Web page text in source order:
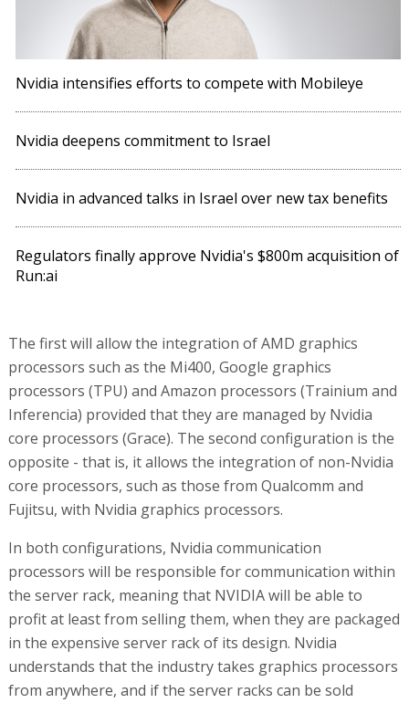
Nvidia intensifies efforts to compete with Mobileye
Nvidia deepens commitment to Israel
Nvidia in advanced talks in Israel over new tax benefits
Regulators finally approve Nvidia's $800m acquisition of
Run:ai
The first will allow the integration of AMD graphics
processors such as the Mi400, Google graphics
processors (TPU) and Amazon processors (Trainium and
Inferencia) provided that they are managed by Nvidia
core processors (Grace). The second configuration is the
opposite - that is, it allows the integration of non-Nvidia
core processors, such as those from Qualcomm and
Fujitsu, with Nvidia graphics processors.
In both configurations, Nvidia communication
processors will be responsible for communication within
the server rack, meaning that NVIDIA will be able to
profit at least from selling them, when they are packaged
in the expensive server rack of its design. Nvidia
understands that the industry takes graphics processors
from anywhere, and if the server racks can be sold